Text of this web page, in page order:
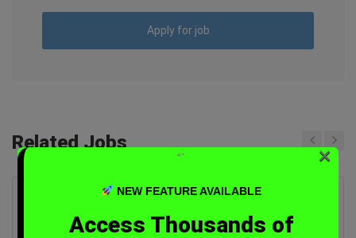
Apply for job
Related Jobs
Previous
Hiring for Manager Data Consultant
Next
“`
NEW FEATURE AVAILABLE
Access Thousands of
×